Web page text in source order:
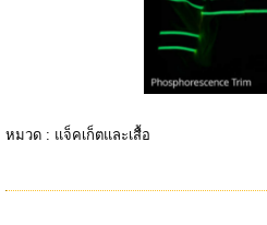
หมวด : แจ็คเก็ตและเสื้อ